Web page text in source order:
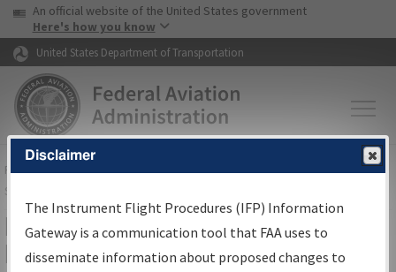
Skip to page content Skip to main content
USA Banner
An official website of the United States government
Here's how you know
United States Department of Transportation
FAAHome▸Air Traffic▸Flight Information▸Aeronautical Information
Services
IFP Information Gateway Search
Results
Disclaimer
The Instrument Flight Procedures (IFP) Information
Gateway is a communication tool that FAA uses to
disseminate information about proposed changes to